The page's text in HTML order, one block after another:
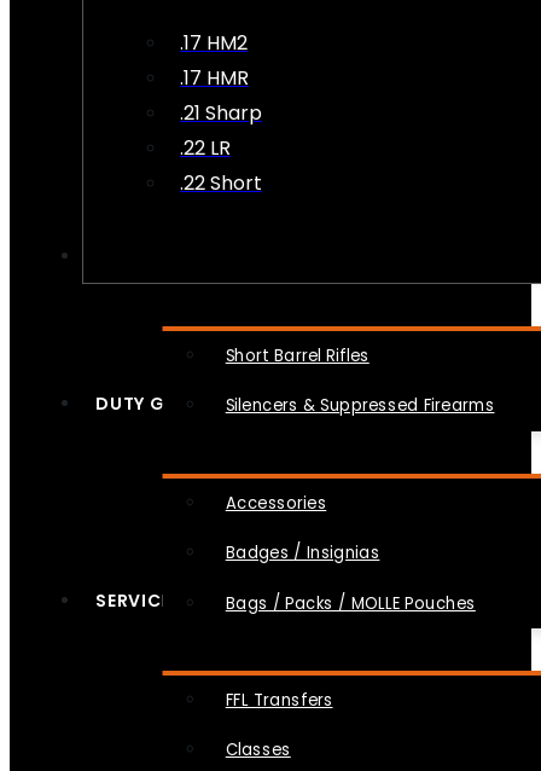
.17 HM2
.17 HMR
.21 Sharp
.22 LR
.22 Short
Short Barrel Rifles
Silencers & Suppressed Firearms
DUTY GEAR
Accessories
Badges / Insignias
Bags / Packs / MOLLE Pouches
SERVICES
FFL Transfers
Classes